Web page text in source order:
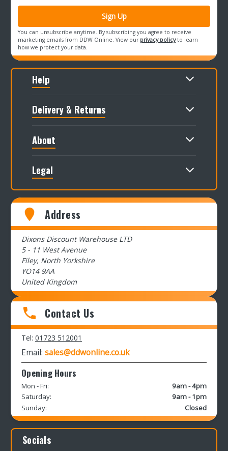
You can unsubscribe anytime. By subscribing you agree to receive
marketing emails from DDW Online. View our privacy policyto learn
how we protect your data.
Help
Delivery & Returns
About
Legal
Address
Dixons Discount Warehouse LTD
5 - 11 West Avenue
Filey, North Yorkshire
YO14 9AA
United Kingdom
Contact Us
Tel: 01723 512001
Email: sales@ddwonline.co.uk
Opening Hours
Mon - Fri:
9am - 4pm
Saturday:
9am - 1pm
Sunday:
Closed
Socials